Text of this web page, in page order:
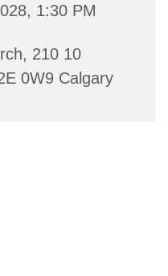
1:30 PM
210 10
0W9 Calgary